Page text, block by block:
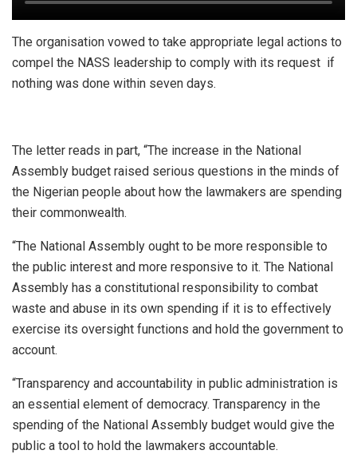
The organisation vowed to take appropriate legal actions to
compel the NASS leadership to comply with its request if
nothing was done within seven days.
The letter reads in part, “The increase in the National
Assembly budget raised serious questions in the minds of
the Nigerian people about how the lawmakers are spending
their commonwealth.
“The National Assembly ought to be more responsible to
the public interest and more responsive to it. The National
Assembly has a constitutional responsibility to combat
waste and abuse in its own spending if it is to effectively
exercise its oversight functions and hold the government to
account.
“Transparency and accountability in public administration is
an essential element of democracy. Transparency in the
spending of the National Assembly budget would give the
public a tool to hold the lawmakers accountable.